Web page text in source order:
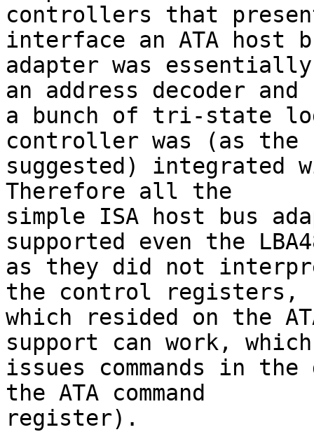
controllers that
interface an ATA host
adapter was
an address decoder and
a bunch of tri-state
controller was (as the
suggested) integrated
Therefore all the
simple ISA host bus
supported even the
as they did not
the control registers,
which resided on the
support can work,
issues commands in
the ATA command
register).